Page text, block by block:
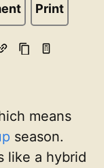
Print
means
season.
like a hybrid